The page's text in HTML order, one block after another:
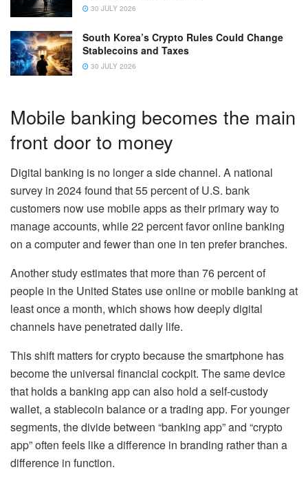
30 JULY 2026
South Korea’s Crypto Rules Could Change
Stablecoins and Taxes
30 JULY 2026
Mobile banking becomes the main
front door to money
Digital banking is no longer a side channel. A national
survey in 2024 found that 55 percent of U.S. bank
customers now use mobile apps as their primary way to
manage accounts, while 22 percent favor online banking
on a computer and fewer than one in ten prefer branches.
Another study estimates that more than 76 percent of
people in the United States use online or mobile banking at
least once a month, which shows how deeply digital
channels have penetrated daily life.
This shift matters for crypto because the smartphone has
become the universal financial cockpit. The same device
that holds a banking app can also hold a self-custody
wallet, a stablecoin balance or a trading app. For younger
segments, the divide between “banking app” and “crypto
app” often feels like a difference in branding rather than a
difference in function.